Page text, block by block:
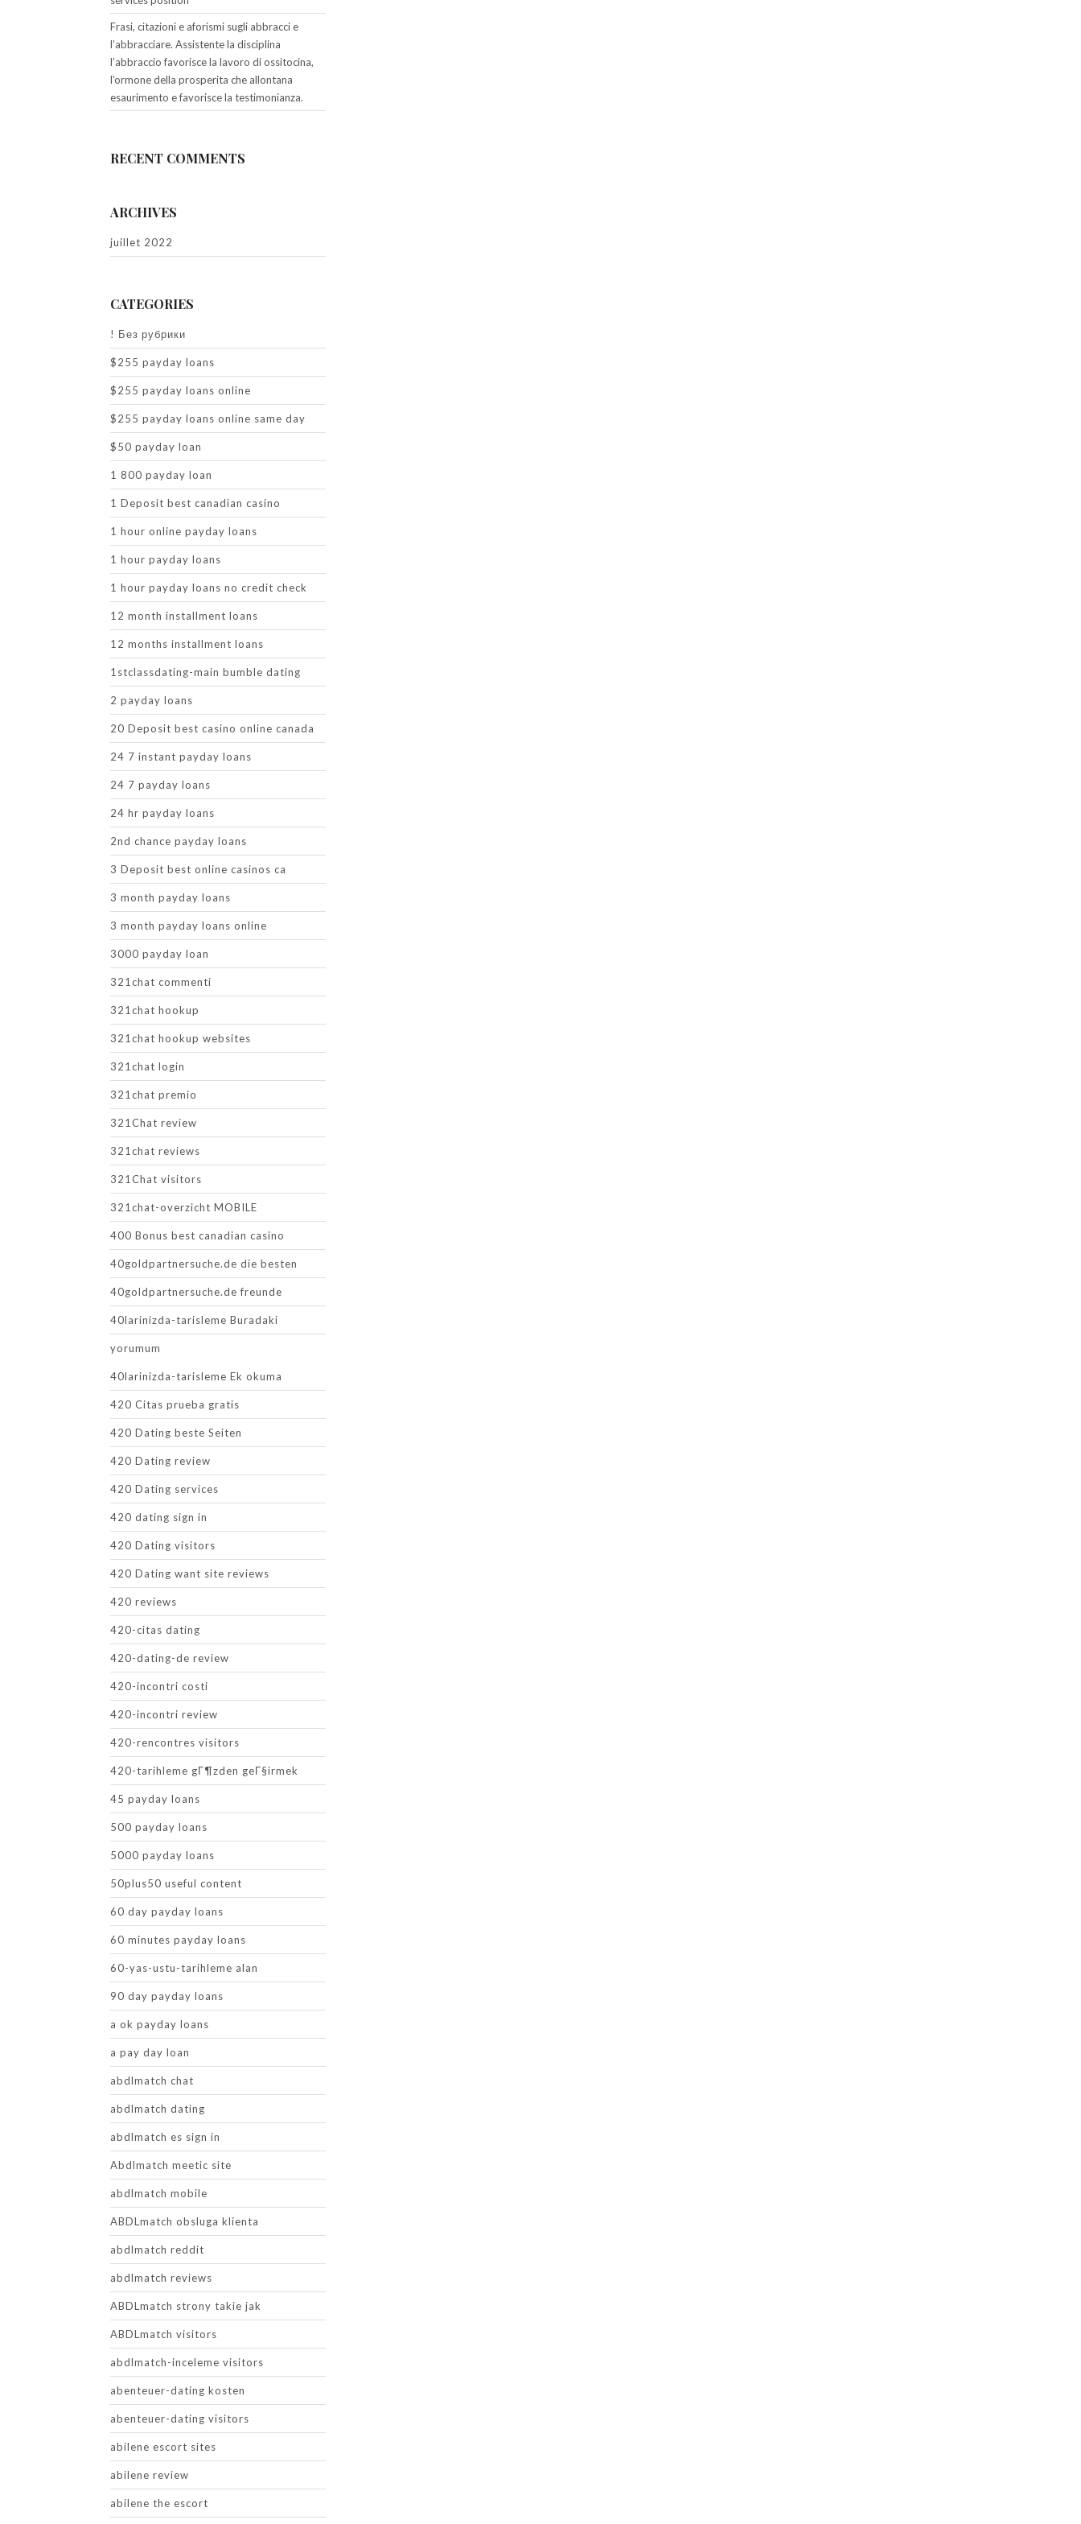
Frasi, citazioni e aforismi sugli abbracci e
l’abbracciare. Assistente la disciplina
l’abbraccio favorisce la lavoro di ossitocina,
l’ormone della prosperita che allontana
esaurimento e favorisce la testimonianza.
RECENT COMMENTS
ARCHIVES
juillet 2022
CATEGORIES
! Без рубрики
$255 payday loans
$255 payday loans online
$255 payday loans online same day
$50 payday loan
1 800 payday loan
1 Deposit best canadian casino
1 hour online payday loans
1 hour payday loans
1 hour payday loans no credit check
12 month installment loans
12 months installment loans
1stclassdating-main bumble dating
2 payday loans
20 Deposit best casino online canada
24 7 instant payday loans
24 7 payday loans
24 hr payday loans
2nd chance payday loans
3 Deposit best online casinos ca
3 month payday loans
3 month payday loans online
3000 payday loan
321chat commenti
321chat hookup
321chat hookup websites
321chat login
321chat premio
321Chat review
321chat reviews
321Chat visitors
321chat-overzicht MOBILE
400 Bonus best canadian casino
40goldpartnersuche.de die besten
40goldpartnersuche.de freunde
40larinizda-tarisleme Buradaki
yorumum
40larinizda-tarisleme Ek okuma
420 Citas prueba gratis
420 Dating beste Seiten
420 Dating review
420 Dating services
420 dating sign in
420 Dating visitors
420 Dating want site reviews
420 reviews
420-citas dating
420-dating-de review
420-incontri costi
420-incontri review
420-rencontres visitors
420-tarihleme gГ¶zden geГ§irmek
45 payday loans
500 payday loans
5000 payday loans
50plus50 useful content
60 day payday loans
60 minutes payday loans
60-yas-ustu-tarihleme alan
90 day payday loans
a ok payday loans
a pay day loan
abdlmatch chat
abdlmatch dating
abdlmatch es sign in
Abdlmatch meetic site
abdlmatch mobile
ABDLmatch obsluga klienta
abdlmatch reddit
abdlmatch reviews
ABDLmatch strony takie jak
ABDLmatch visitors
abdlmatch-inceleme visitors
abenteuer-dating kosten
abenteuer-dating visitors
abilene escort sites
abilene review
abilene the escort